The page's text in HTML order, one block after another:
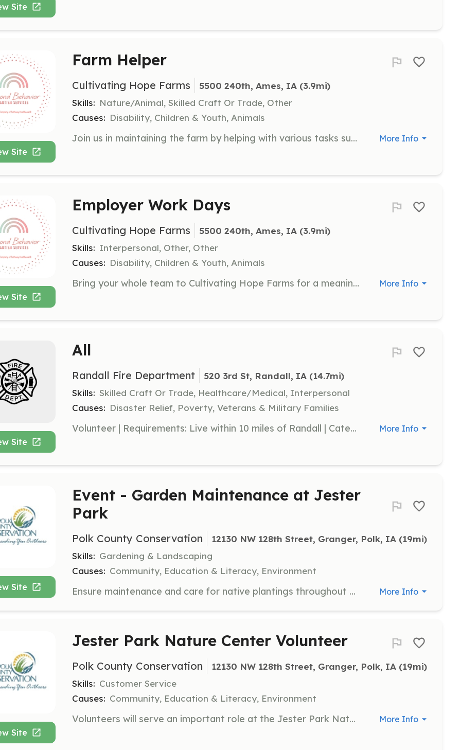
Site
Site
Farm Helper
Cultivating Hope Farms 5500 240th, Ames, IA (3.9mi)
Skills: Nature/Animal, Skilled Craft Or Trade, Other
Causes: Disability, Children & Youth, Animals
Join us in maintaining the farm by helping with various tasks such as building, repairs, and animal care. This opportunity is perfect for those who enjoy working outdoors and have a passion for agriculture. More Info
Site
Employer Work Days
Cultivating Hope Farms 5500 240th, Ames, IA (3.9mi)
Skills: Interpersonal, Other, Other
Causes: Disability, Children & Youth, Animals
Bring your whole team to Cultivating Hope Farms for a meaningful day of service. This opportunity allows you to support our program while engaging in team-building activities. More Info
Site
All
Randall Fire Department 520 3rd St, Randall, IA (14.7mi)
Skills: Skilled Craft Or Trade, Healthcare/Medical, Interpersonal
Causes: Disaster Relief, Poverty, Veterans & Military Families
Volunteer | Requirements: Live within 10 miles of Randall | Categories: Firefighter More Info
Site
Event - Garden Maintenance at Jester
Park
Polk County Conservation 12130 NW 128th Street, Granger, Polk, IA (19mi)
Skills: Gardening & Landscaping
Causes: Community, Education & Literacy, Environment
Ensure maintenance and care for native plantings throughout Polk County parks. Provide a learning space for volunteers to gain knowledge and insight about gardening with native plants. Share resources and create a community of native plants enthusiasts. Encourage native gardens at home and throughout our community. More Info
Site
Jester Park Nature Center Volunteer
Polk County Conservation 12130 NW 128th Street, Granger, Polk, IA (19mi)
Skills: Customer Service
Causes: Community, Education & Literacy, Environment
Volunteers will serve an important role at the Jester Park Nature Center welcoming visitors into their outdoor adventure at Jester Park. More Info